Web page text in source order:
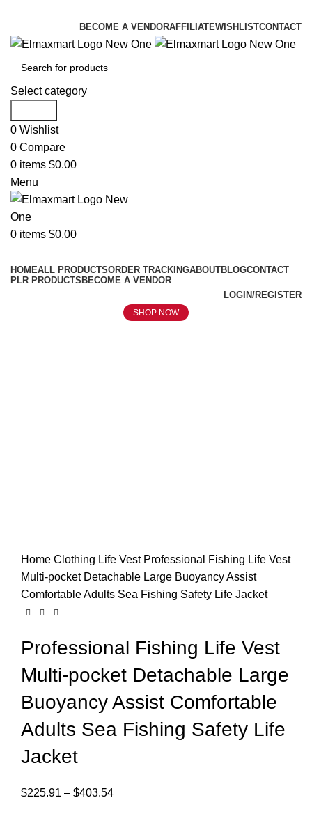
BECOME A VENDORAFFILIATEWISHLISTCONTACT
Select category
0 Wishlist
0 Compare
0 items $0.00
Menu
0 items $0.00
HOMEALL PRODUCTSORDER TRACKINGABOUTBLOGCONTACT
PLR PRODUCTS BECOME A VENDOR
LOGIN/REGISTER
SHOP NOW
Home Clothing Life Vest Professional Fishing Life Vest
Multi-pocket Detachable Large Buoyancy Assist
Comfortable Adults Sea Fishing Safety Life Jacket
Professional Fishing Life Vest
Multi-pocket Detachable Large
Buoyancy Assist Comfortable
Adults Sea Fishing Safety Life
Jacket
$225.91 – $403.54